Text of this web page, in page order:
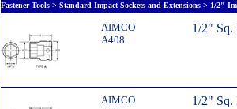
Fastener Tools > Standard Impact Sockets and Extensions > 1/2"
AIMCO
A408
1/2" Sq.
AIMCO
1/2" Sq.